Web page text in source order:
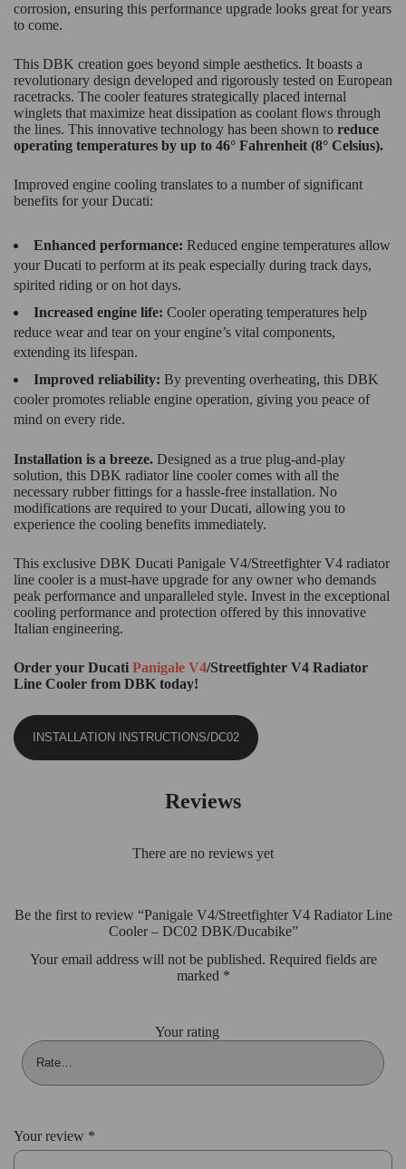
corrosion, ensuring this performance upgrade looks great for years
to come.
This DBK creation goes beyond simple aesthetics. It boasts a
revolutionary design developed and rigorously tested on European
racetracks. The cooler features strategically placed internal
winglets that maximize heat dissipation as coolant flows through
the lines. This innovative technology has been shown to reduce
operating temperatures by up to 46° Fahrenheit (8° Celsius).
Improved engine cooling translates to a number of significant
benefits for your Ducati:
Enhanced performance: Reduced engine temperatures allow
your Ducati to perform at its peak especially during track days,
spirited riding or on hot days.
Increased engine life: Cooler operating temperatures help
reduce wear and tear on your engine’s vital components,
extending its lifespan.
Improved reliability: By preventing overheating, this DBK
cooler promotes reliable engine operation, giving you peace of
mind on every ride.
Installation is a breeze. Designed as a true plug-and-play
solution, this DBK radiator line cooler comes with all the
necessary rubber fittings for a hassle-free installation. No
modifications are required to your Ducati, allowing you to
experience the cooling benefits immediately.
This exclusive DBK Ducati Panigale V4/Streetfighter V4 radiator
line cooler is a must-have upgrade for any owner who demands
peak performance and unparalleled style. Invest in the exceptional
cooling performance and protection offered by this innovative
Italian engineering.
Order your Ducati Panigale V4/Streetfighter V4 Radiator
Line Cooler from DBK today!
INSTALLATION INSTRUCTIONS/DC02
Reviews
There are no reviews yet
Be the first to review “Panigale V4/Streetfighter V4 Radiator Line
Cooler – DC02 DBK/Ducabike”
Your email address will not be published. Required fields are
marked *
Your rating
Your review *